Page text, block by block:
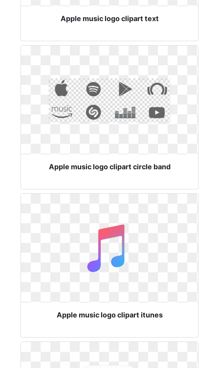
Apple music logo clipart text
Apple music logo clipart circle band
Apple music logo clipart itunes